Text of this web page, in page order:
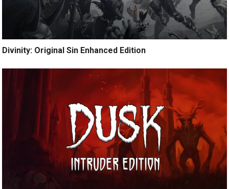
Divinity: Original Sin Enhanced Edition